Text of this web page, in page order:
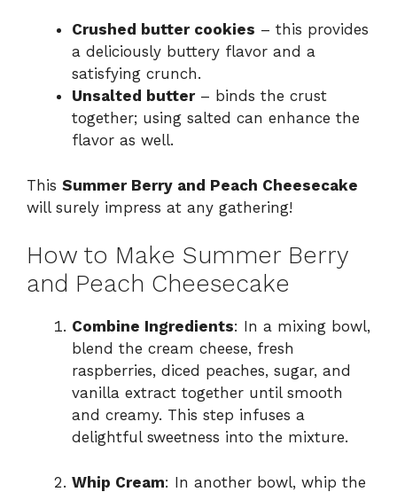
Crushed butter cookies – this provides
a deliciously buttery flavor and a
satisfying crunch.
Unsalted butter– binds the crust
together; using salted can enhance the
flavor as well.
This Summer Berry and Peach Cheesecake
will surely impress at any gathering!
How to Make Summer Berry
and Peach Cheesecake
Combine Ingredients: In a mixing bowl,
blend the cream cheese, fresh
raspberries, diced peaches, sugar, and
vanilla extract together until smooth
and creamy. This step infuses a
delightful sweetness into the mixture.
Whip Cream: In another bowl, whip the